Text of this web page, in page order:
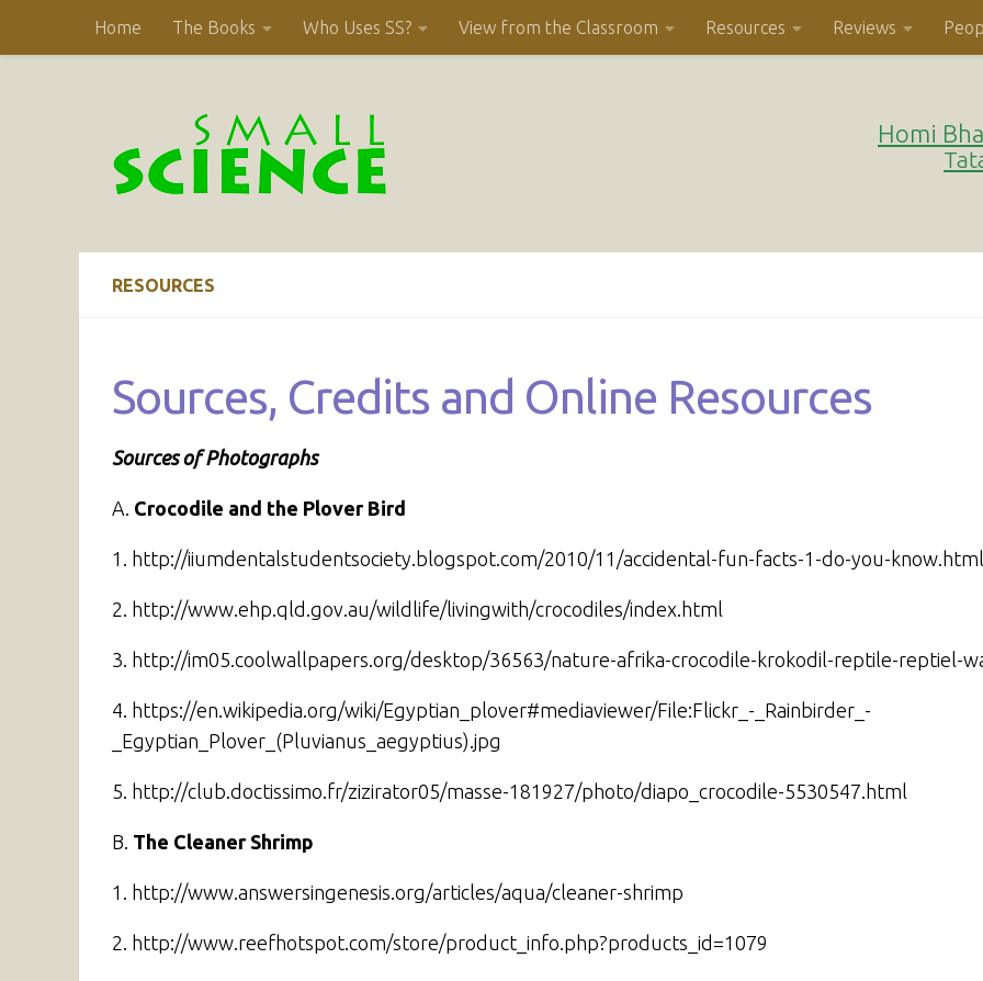
Skip to content
Home The Books Who Uses SS? View from the Classroom Resources Reviews
Homi
RESOURCES
Sources, Credits and Online Resources
Sources of Photographs
A. Crocodile and the Plover Bird
1. http://iiumdentalstudentsociety.blogspot.com/2010/11/accidental-fun-facts-1-do-you-know.html
2. http://www.ehp.qld.gov.au/wildlife/livingwith/crocodiles/index.html
3. http://im05.coolwallpapers.org/desktop/36563/nature-afrika-crocodile-krokodil-reptile-reptiel-
4. https://en.wikipedia.org/wiki/Egyptian_plover#mediaviewer/File:Flickr_-_Rainbirder_-
_Egyptian_Plover_(Pluvianus_aegyptius).jpg
5. http://club.doctissimo.fr/zizirator05/masse-181927/photo/diapo_crocodile-5530547.html
B. The Cleaner Shrimp
1. http://www.answersingenesis.org/articles/aqua/cleaner-shrimp
2. http://www.reefhotspot.com/store/product_info.php?products_id=1079